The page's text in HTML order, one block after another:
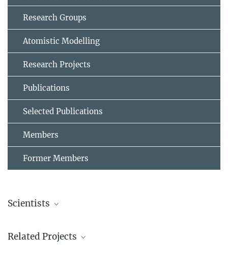
Research Groups
Atomistic Modelling
Research Projects
Publications
Selected Publications
Members
Former Members
Scientists
Guest Group Leader
Related Projects